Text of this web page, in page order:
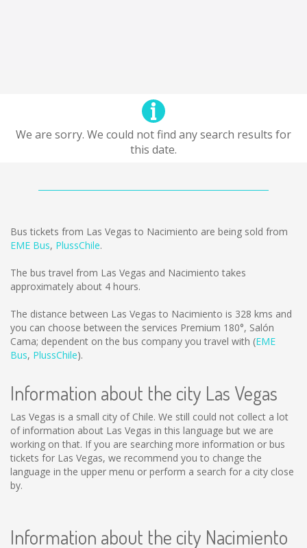
We are sorry. We could not find any search results for
this date.
Bus tickets from Las Vegas to Nacimiento are being sold from
EME Bus, PlussChile.
The bus travel from Las Vegas and Nacimiento takes
approximately about 4 hours.
The distance between Las Vegas to Nacimiento is 328 kms and
you can choose between the services Premium 180°, Salón
Cama; dependent on the bus company you travel with (EME
Bus, PlussChile).
Information about the city Las Vegas
Las Vegas is a small city of Chile. We still could not collect a lot
of information about Las Vegas in this language but we are
working on that. If you are searching more information or bus
tickets for Las Vegas, we recommend you to change the
language in the upper menu or perform a search for a city close
by.
Information about the city Nacimiento